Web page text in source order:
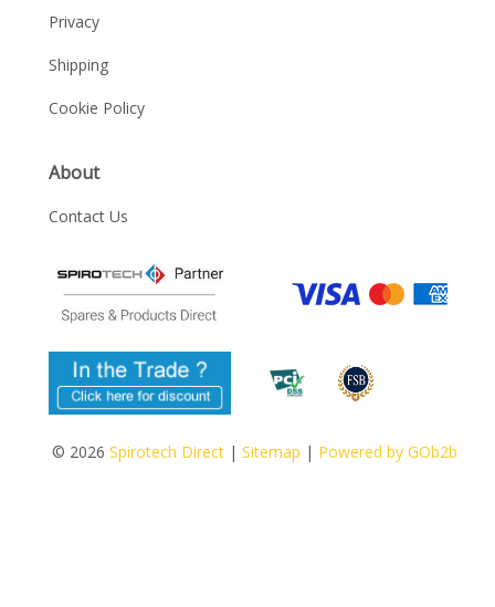
Privacy
Shipping
Cookie Policy
About
Contact Us
© 2026 Spirotech Direct| Sitemap | Powered by GOb2b